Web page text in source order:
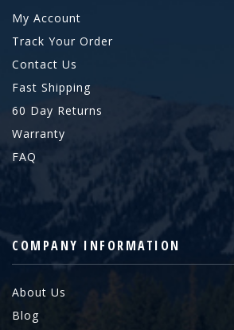
My Account
Track Your Order
Contact Us
Fast Shipping
60 Day Returns
Warranty
FAQ
COMPANY INFORMATION
About Us
Blog